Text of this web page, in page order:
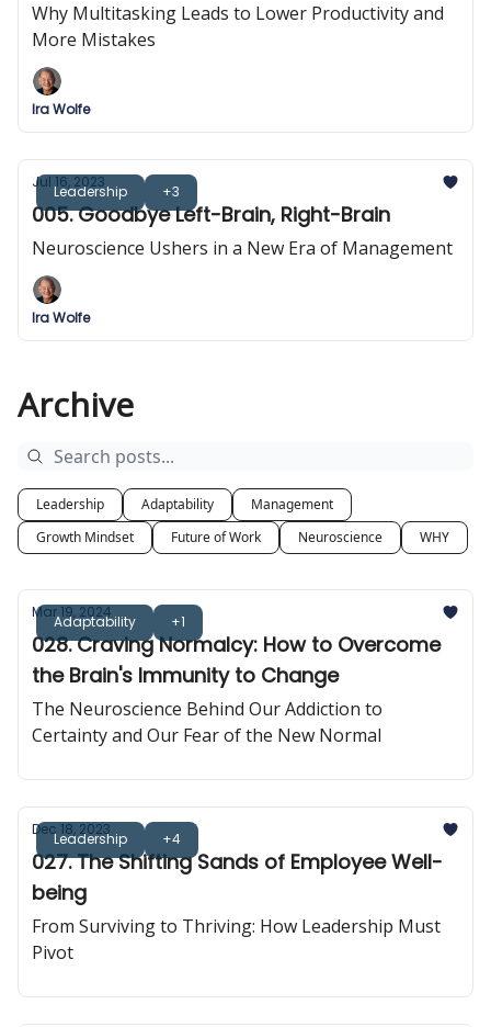
Why Multitasking Leads to Lower Productivity and
More Mistakes
Ira Wolfe
Leadership +3
Jul 16, 2023
005. Goodbye Left-Brain, Right-Brain
Neuroscience Ushers in a New Era of Management
Ira Wolfe
Archive
Leadership Adaptability
Management
Growth Mindset
Future of Work Neuroscience WHY
Adaptability +1
Mar 19, 2024
028. Craving Normalcy: How to Overcome
the Brain's Immunity to Change
The Neuroscience Behind Our Addiction to
Certainty and Our Fear of the New Normal
Leadership +4
Dec 18, 2023
027. The Shifting Sands of Employee Well-
being
From Surviving to Thriving: How Leadership Must
Pivot